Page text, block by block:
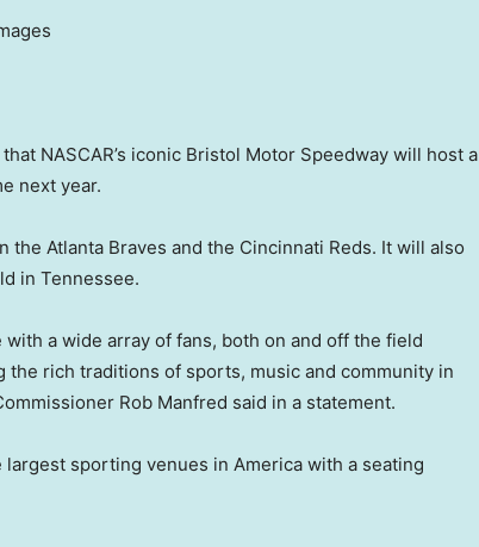
NASCAR’s iconic Bristol Motor Speedway will host a
next year.
Atlanta Braves and the Cincinnati Reds. It will also
in Tennessee.
a wide array of fans, both on and off the field
rich traditions of sports, music and community in
Rob Manfred said in a statement.
sporting venues in America with a seating